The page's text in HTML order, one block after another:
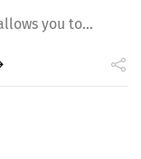
you to...